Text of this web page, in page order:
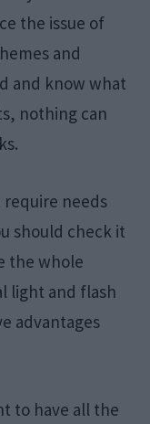
the issue of
and
and know what
nothing can
needs
should check it
the whole
light and flash
advantages
to have all the